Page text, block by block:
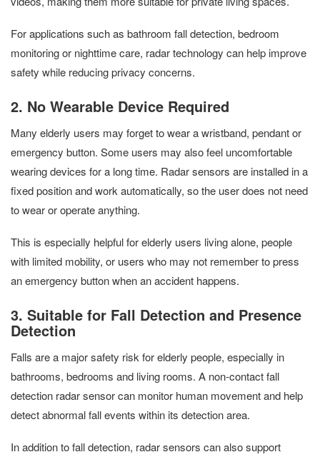
For applications such as bathroom fall detection, bedroom
monitoring or nighttime care, radar technology can help improve
safety while reducing privacy concerns.
2. No Wearable Device Required
Many elderly users may forget to wear a wristband, pendant or
emergency button. Some users may also feel uncomfortable
wearing devices for a long time. Radar sensors are installed in a
fixed position and work automatically, so the user does not need
to wear or operate anything.
This is especially helpful for elderly users living alone, people
with limited mobility, or users who may not remember to press
an emergency button when an accident happens.
3. Suitable for Fall Detection and Presence
Detection
Falls are a major safety risk for elderly people, especially in
bathrooms, bedrooms and living rooms. A non-contact fall
detection radar sensor can monitor human movement and help
detect abnormal fall events within its detection area.
In addition to fall detection, radar sensors can also support